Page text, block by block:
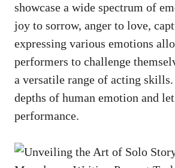
showcase a wide spectrum of
joy‌ to sorrow, anger ⁢to love,
expressing various emotions
performers to challenge
a versatile range ​of acting
depths of human emotion and
⁣performance.